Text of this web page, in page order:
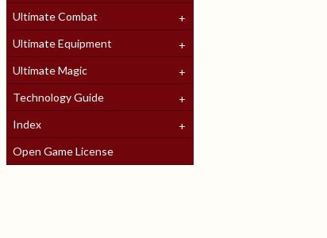
Ultimate Combat
Ultimate Equipment
Ultimate Magic
Technology Guide
Index
Open Game License